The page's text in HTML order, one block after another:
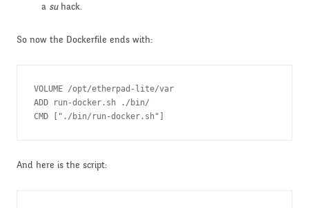
a suhack.
So now the Dockerfile ends with:
VOLUME /opt/etherpad-lite/var
ADD run-docker.sh ./bin/
CMD ["./bin/run-docker.sh"]
And here is the script: